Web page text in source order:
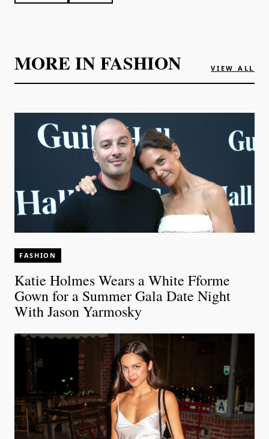
MORE IN FASHION VIEW ALL
FASHION
Katie Holmes Wears a White Fforme
Gown for a Summer Gala Date Night
With Jason Yarmosky